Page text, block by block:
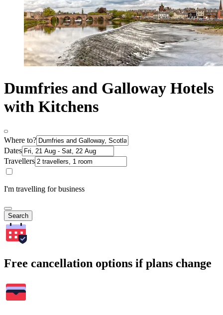
Dumfries and Galloway Hotels
with Kitchens
Where to?
Dates
Travellers
I'm travelling for business
Search
Free cancellation options if plans change